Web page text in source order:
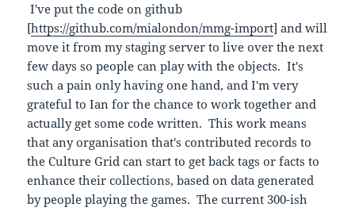
I've put the code on github
[https://github.com/mialondon/mmg-import] and will
move it from my staging server to live over the next
few days so people can play with the objects. It's
such a pain only having one hand, and I'm very
grateful to Ian for the chance to work together and
actually get some code written. This work means
that any organisation that's contributed records to
the Culture Grid can start to get back tags or facts to
enhance their collections, based on data generated
by people playing the games. The current 300-ish